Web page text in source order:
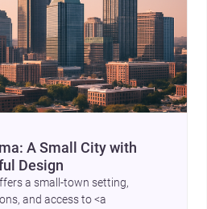
A Small City with
Design
a small-town setting,
and access to <a